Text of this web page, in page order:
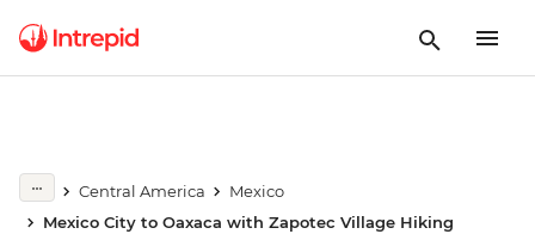
Central America
Mexico
Mexico City to Oaxaca with Zapotec Village Hiking